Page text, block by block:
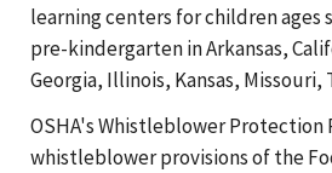
learning centers for children ages
pre-kindergarten in Arkansas,
Georgia, Illinois, Kansas, Missouri,
OSHA's Whistleblower Protection
whistleblower provisions of the